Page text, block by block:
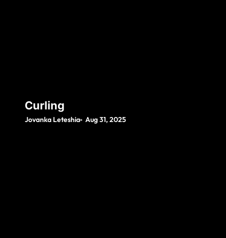
Curling
Jovanka Leteshia Aug 31, 2025